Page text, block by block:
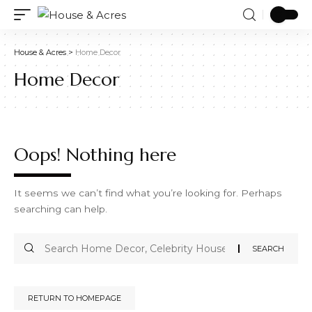
House & Acres> Home Decor
Home Decor
Oops! Nothing here
It seems we can’t find what you’re looking for. Perhaps
searching can help.
RETURN TO HOMEPAGE